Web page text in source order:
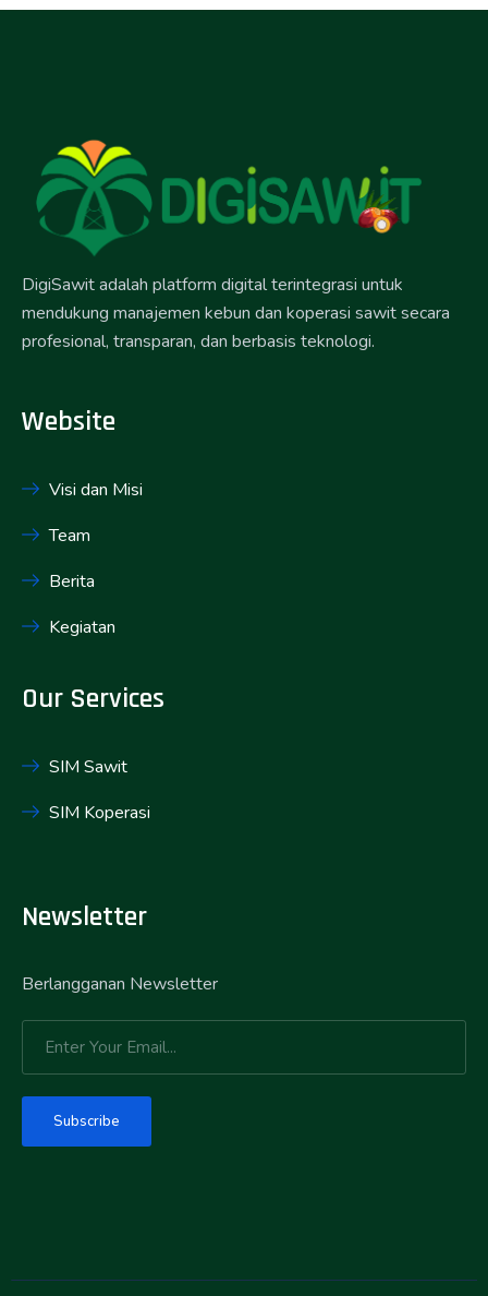
DigiSawit adalah platform digital terintegrasi untuk
mendukung manajemen kebun dan koperasi sawit secara
profesional, transparan, dan berbasis teknologi.
Website
Visi dan Misi
Team
Berita
Kegiatan
Our Services
SIM Sawit
SIM Koperasi
Newsletter
Berlangganan Newsletter
Subscribe